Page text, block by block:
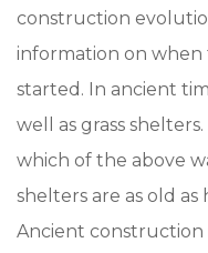
construction
information on when
started. In ancient
well as grass
which of the above
shelters are as old
Ancient construction